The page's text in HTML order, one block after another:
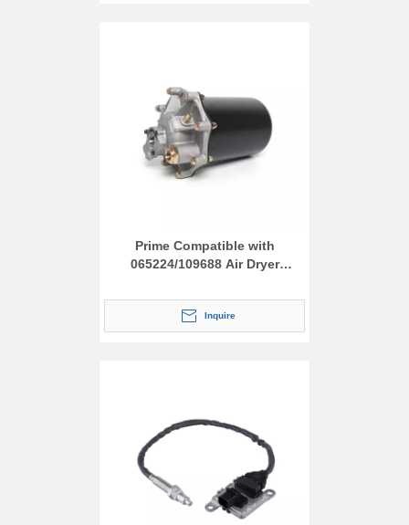
Prime Compatible with
065224/109688 Air Dryer
Inquire